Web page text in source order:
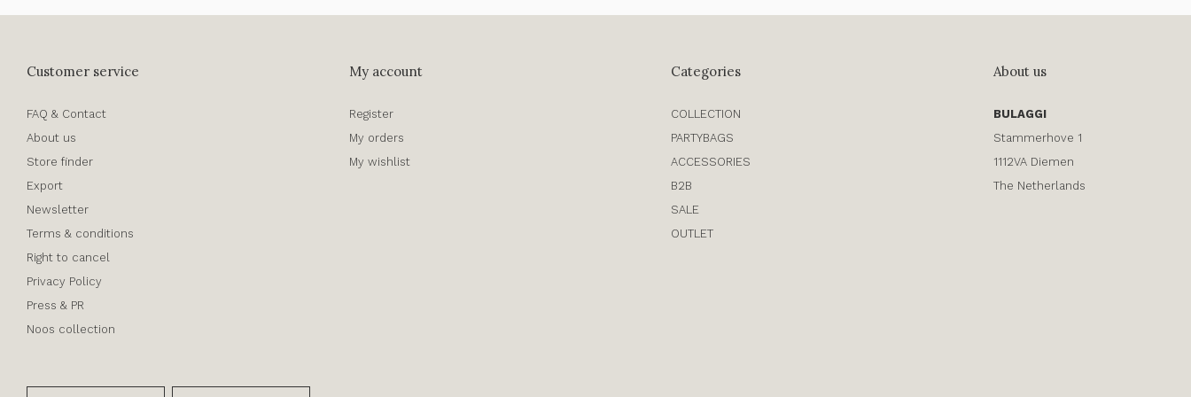
Customer service
FAQ & Contact
About us
Store finder
Export
Newsletter
Terms & conditions
Right to cancel
Privacy Policy
Press & PR
Noos collection
My account
Register
My orders
My wishlist
Categories
COLLECTION
PARTYBAGS
ACCESSORIES
B2B
SALE
OUTLET
About us
BULAGGI
Stammerhove 1
1112VA Diemen
The Netherlands